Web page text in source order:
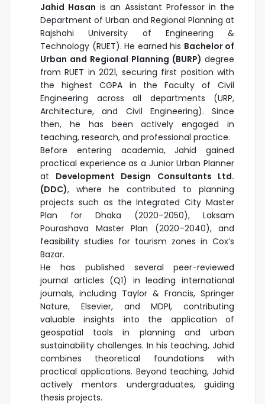
Jahid Hasan is an Assistant Professor in the
Department of Urban and Regional Planning at
Rajshahi University of Engineering &
Technology (RUET). He earned his Bachelor of
Urban and Regional Planning (BURP) degree
from RUET in 2021, securing first position with
the highest CGPA in the Faculty of Civil
Engineering across all departments (URP,
Architecture, and Civil Engineering). Since
then, he has been actively engaged in
teaching, research, and professional practice.
Before entering academia, Jahid gained
practical experience as a Junior Urban Planner
at Development Design Consultants Ltd.
(DDC), where he contributed to planning
projects such as the Integrated City Master
Plan for Dhaka (2020–2050), Laksam
Pourashava Master Plan (2020–2040), and
feasibility studies for tourism zones in Cox’s
Bazar.
He has published several peer-reviewed
journal articles (Q1) in leading international
journals, including Taylor & Francis, Springer
Nature, Elsevier, and MDPI, contributing
valuable insights into the application of
geospatial tools in planning and urban
sustainability challenges. In his teaching, Jahid
combines theoretical foundations with
practical applications. Beyond teaching, Jahid
actively mentors undergraduates, guiding
thesis projects.